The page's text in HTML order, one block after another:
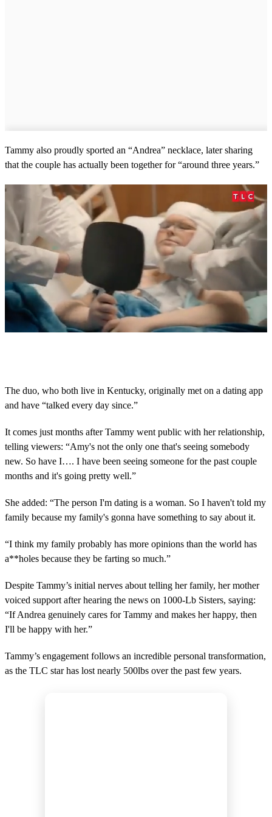
Tammy also proudly sported an “Andrea” necklace, later sharing
that the couple has actually been together for “around three years.”
o
n
d
o
f
1
i
n
e
,
3
s
c
n
d
s
The duo, who both live in Kentucky, originally met on a dating app
and have “talked every day since.”
It comes just months after Tammy went public with her relationship,
telling viewers: “Amy's not the only one that's seeing somebody
new. So have I…. I have been seeing someone for the past couple
months and it's going pretty well.”
She added: “The person I'm dating is a woman. So I haven't told my
family because my family's gonna have something to say about it.
“I think my family probably has more opinions than the world has
a**holes because they be farting so much.”
Despite Tammy’s initial nerves about telling her family, her mother
voiced support after hearing the news on 1000-Lb Sisters, saying:
“If Andrea genuinely cares for Tammy and makes her happy, then
I'll be happy with her.”
Tammy’s engagement follows an incredible personal transformation,
as the TLC star has lost nearly 500lbs over the past few years.